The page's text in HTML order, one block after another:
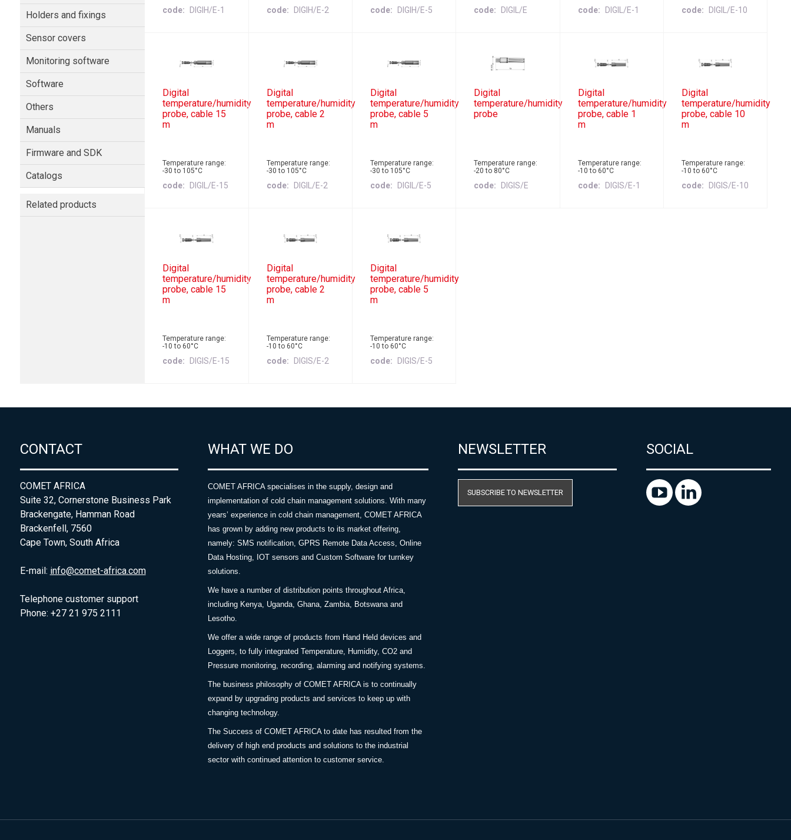
Holders and fixings
Sensor covers
Monitoring software
Software
Others
Manuals
Firmware and SDK
Catalogs
Related products
code DIGIH/E-1 code DIGIH/E-2 code DIGIH/E-5 code DIGIL/E code DIGIL/E-1 code DIGIL/E-10
Digital
temperature/humidity
probe, cable 15
m
Temperature range:
-30 to 105°C
code DIGIL/E-15
Digital
temperature/humidity
probe, cable 2
m
Temperature range:
-30 to 105°C
code DIGIL/E-2
Digital
temperature/humidity
probe, cable 5
m
Temperature range:
-30 to 105°C
code DIGIL/E-5
Digital
temperature/humidity
probe
Temperature range:
-20 to 80°C
code DIGIS/E
Digital
temperature/humidity
probe, cable 1
m
Temperature range:
-10 to 60°C
code DIGIS/E-1
Digital
temperature/humidity
probe, cable 10
m
Temperature range:
-10 to 60°C
code DIGIS/E-10
Digital
temperature/humidity
probe, cable 15
m
Temperature range:
-10 to 60°C
code DIGIS/E-15
Digital
temperature/humidity
probe, cable 2
m
Temperature range:
-10 to 60°C
code DIGIS/E-2
Digital
temperature/humidity
probe, cable 5
m
Temperature range:
-10 to 60°C
code DIGIS/E-5
CONTACT
COMET AFRICA
Suite 32, Cornerstone Business Park
Brackengate, Hamman Road
Brackenfell, 7560
Cape Town, South Africa
E-mail: info@comet-africa.com
Telephone customer support
Phone: +27 21 975 2111
WHAT WE DO
COMET AFRICA specialises in the supply, design and
implementation of cold chain management solutions. With many
years’ experience in cold chain management, COMET AFRICA
has grown by adding new products to its market offering,
namely: SMS notification, GPRS Remote Data Access, Online
Data Hosting, IOT sensors and Custom Software for turnkey
solutions.
We have a number of distribution points throughout Africa,
including Kenya, Uganda, Ghana, Zambia, Botswana and
Lesotho.
We offer a wide range of products from Hand Held devices and
Loggers, to fully integrated Temperature, Humidity, CO2 and
Pressure monitoring, recording, alarming and notifying systems.
The business philosophy of COMET AFRICA is to continually
expand by upgrading products and services to keep up with
changing technology.
The Success of COMET AFRICA to date has resulted from the
delivery of high end products and solutions to the industrial
sector with continued attention to customer service.
NEWSLETTER
SUBSCRIBE TO NEWSLETTER
SOCIAL